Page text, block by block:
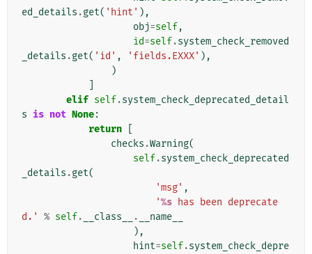
ed_details .get( 'hint' ),
obj=self,
id=self.system_check_removed
_details .get( 'id' , 'fields.EXXX' ),
)
elif self.system_check_deprecated_detail
s is not None:
return
checks .Warning(
self.system_check_deprecated
_details .get(
'msg' ,
'%s has been deprecate
d.'
% self. __class__ .
__name__
),
hint=self.system_check_depre